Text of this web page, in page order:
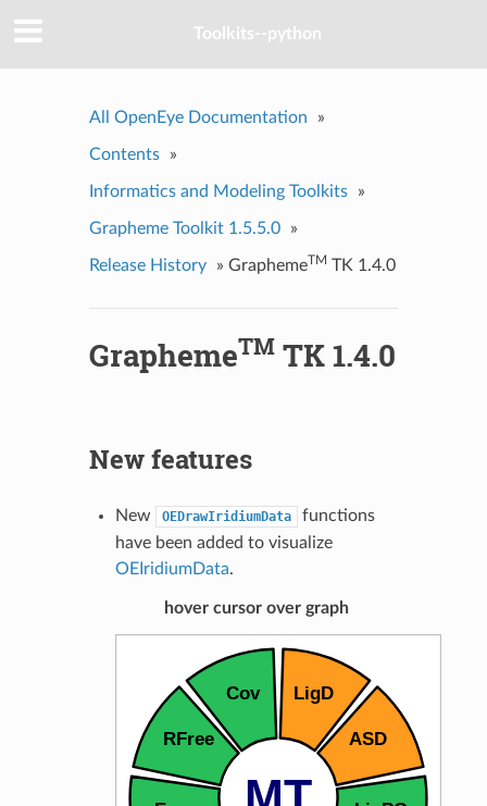
Toolkits--python
All OpenEye Documentation »
Contents »
Informatics and Modeling Toolkits »
Grapheme Toolkit 1.5.5.0 »
Release History » GraphemeTM TK 1.4.0
GraphemeTMTK 1.4.0
New features
New OEDrawIridiumData
functions
have been added to visualize
OEIridiumData.
hover cursor over graph